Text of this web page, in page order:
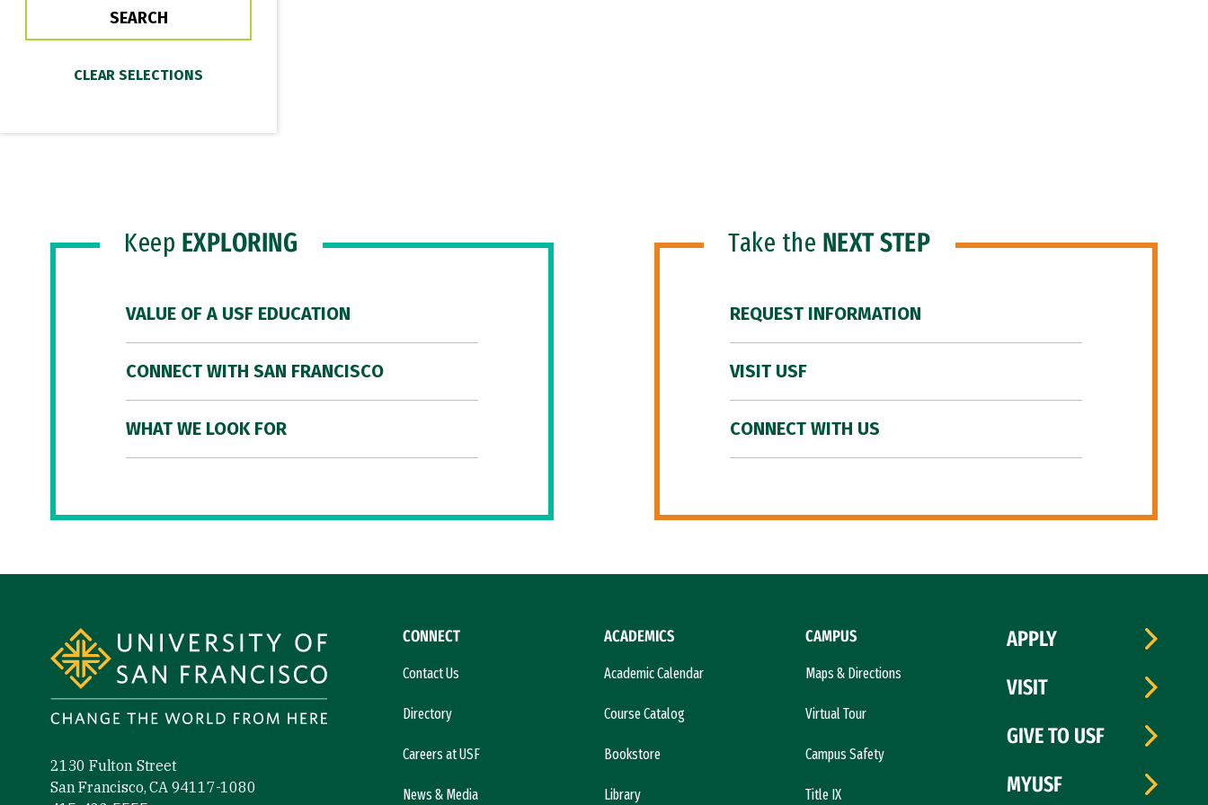
Keep EXPLORING
VALUE OF A USF EDUCATION
CONNECT WITH SAN FRANCISCO
WHAT WE LOOK FOR
Take the NEXT STEP
REQUEST INFORMATION
VISIT USF
CONNECT WITH US
2130 Fulton Street
San Francisco, CA 94117-1080
CONNECT
Contact Us
Directory
Careers at USF
News & Media
ACADEMICS
Academic Calendar
Course Catalog
Bookstore
Library
CAMPUS
Maps & Directions
Virtual Tour
Campus Safety
Title IX
APPLY
VISIT
GIVE TO USF
MYUSF